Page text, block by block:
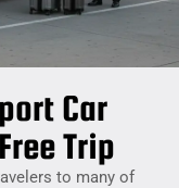
Car
Trip
to many of